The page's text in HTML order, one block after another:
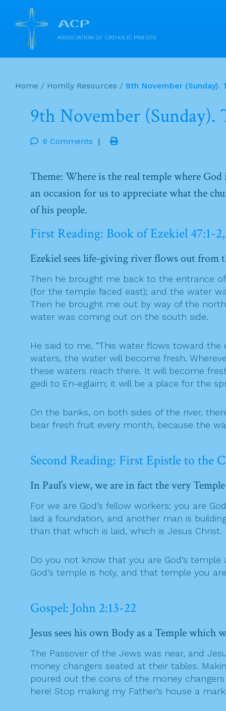
content
Home / Homily Resources / 9th November
9th November (Sunday).
6 Comments |
Theme: Where is the real temple where
an occasion for us to appreciate what the
of his people.
First Reading: Book of Ezekiel 47:1-
Ezekiel sees life-giving river flows out from
Then he brought me back to the entrance
(for the temple faced east); and the water
Then he brought me out by way of the
water was coming out on the south side.
He said to me, “This water flows toward
waters, the water will become fresh.
these waters reach there. It will become
gedi to En-eglaim; it will be a place for the
On the banks, on both sides of the river,
bear fresh fruit every month, because the
Second Reading: First Epistle to the
In Paul’s view, we are in fact the very
For we are God’s fellow workers; you are
laid a foundation, and another man is
than that which is laid, which is Jesus Christ.
Do you not know that you are God’s temple
God’s temple is holy, and that temple you
Gospel: John 2:13-22
Jesus sees his own Body as a Temple
The Passover of the Jews was near, and
money changers seated at their tables.
poured out the coins of the money
here! Stop making my Father’s house a